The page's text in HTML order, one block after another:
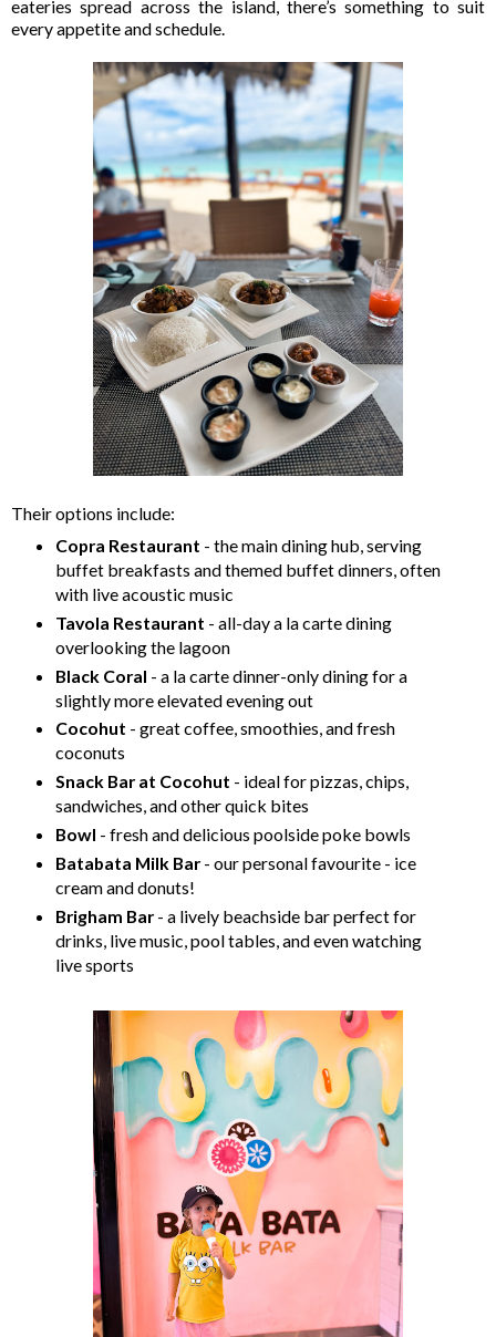
eateries spread across the island, there’s something to suit
every appetite and schedule.
Their options include:
Copra Restaurant - the main dining hub, serving
buffet breakfasts and themed buffet dinners, often
with live acoustic music
Tavola Restaurant - all-day a la carte dining
overlooking the lagoon
Black Coral - a la carte dinner-only dining for a
slightly more elevated evening out
Cocohut - great coffee, smoothies, and fresh
coconuts
Snack Bar at Cocohut - ideal for pizzas, chips,
sandwiches, and other quick bites
Bowl - fresh and delicious poolside poke bowls
Batabata Milk Bar- our personal favourite - ice
cream and donuts!
Brigham Bar- a lively beachside bar perfect for
drinks, live music, pool tables, and even watching
live sports